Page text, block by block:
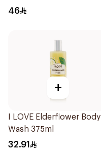
46
+
I LOVE Elderflower Body
Wash 375ml
32.91